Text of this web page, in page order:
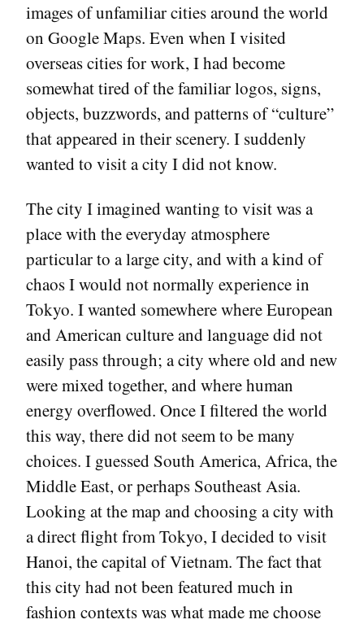
images of unfamiliar cities around the world
on Google Maps. Even when I visited
overseas cities for work, I had become
somewhat tired of the familiar logos, signs,
objects, buzzwords, and patterns of “culture”
that appeared in their scenery. I suddenly
wanted to visit a city I did not know.
The city I imagined wanting to visit was a
place with the everyday atmosphere
particular to a large city, and with a kind of
chaos I would not normally experience in
Tokyo. I wanted somewhere where European
and American culture and language did not
easily pass through; a city where old and new
were mixed together, and where human
energy overflowed. Once I filtered the world
this way, there did not seem to be many
choices. I guessed South America, Africa, the
Middle East, or perhaps Southeast Asia.
Looking at the map and choosing a city with
a direct flight from Tokyo, I decided to visit
Hanoi, the capital of Vietnam. The fact that
this city had not been featured much in
fashion contexts was what made me choose